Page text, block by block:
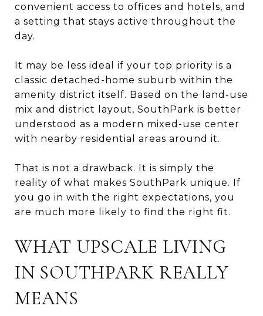
convenient access to offices and hotels, and
a setting that stays active throughout the
day.
It may be less ideal if your top priority is a
classic detached-home suburb within the
amenity district itself. Based on the land-use
mix and district layout, SouthPark is better
understood as a modern mixed-use center
with nearby residential areas around it.
That is not a drawback. It is simply the
reality of what makes SouthPark unique. If
you go in with the right expectations, you
are much more likely to find the right fit.
WHAT UPSCALE LIVING
IN SOUTHPARK REALLY
MEANS